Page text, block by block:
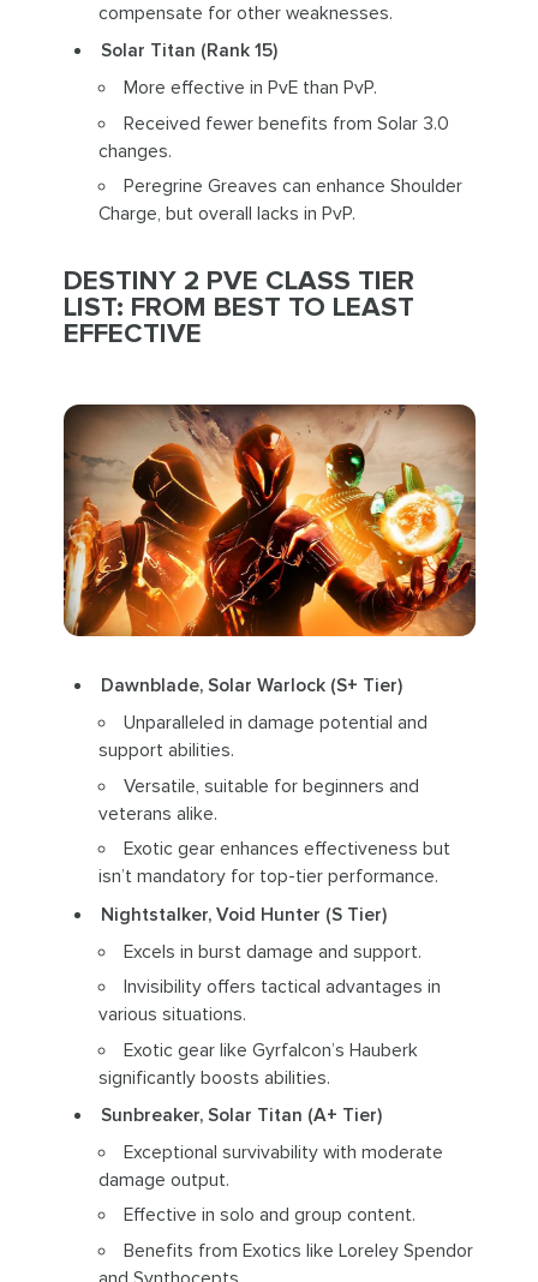
compensate for other weaknesses.
Solar Titan (Rank 15)
More effective in PvE than PvP.
Received fewer benefits from Solar 3.0
changes.
Peregrine Greaves can enhance Shoulder
Charge, but overall lacks in PvP.
DESTINY 2 PVE CLASS TIER
LIST: FROM BEST TO LEAST
EFFECTIVE
Dawnblade, Solar Warlock (S+ Tier)
Unparalleled in damage potential and
support abilities.
Versatile, suitable for beginners and
veterans alike.
Exotic gear enhances effectiveness but
isn’t mandatory for top-tier performance.
Nightstalker, Void Hunter (S Tier)
Excels in burst damage and support.
Invisibility offers tactical advantages in
various situations.
Exotic gear like Gyrfalcon’s Hauberk
significantly boosts abilities.
Sunbreaker, Solar Titan (A+ Tier)
Exceptional survivability with moderate
damage output.
Effective in solo and group content.
Benefits from Exotics like Loreley Spendor